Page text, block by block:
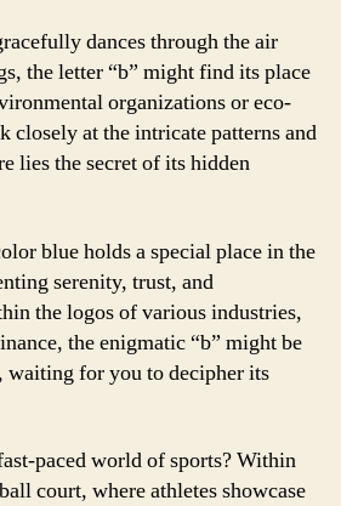
dances through the air
the letter “b” might find its place
organizations or eco-
closely at the intricate patterns and
lies the secret of its hidden
blue holds a special place in the
serenity, trust, and
the logos of various industries,
the enigmatic “b” might be
for you to decipher its
paced world of sports? Within
court, where athletes showcase